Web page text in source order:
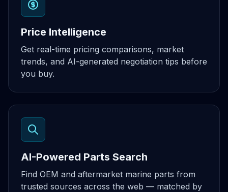
Price Intelligence
Get real-time pricing comparisons, market
trends, and AI-generated negotiation tips before
you buy.
AI-Powered Parts Search
Find OEM and aftermarket marine parts from
trusted sources across the web — matched by